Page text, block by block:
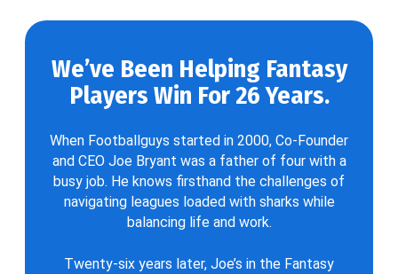
We’ve Been Helping Fantasy
Players Win For 26 Years.
When Footballguys started in 2000, Co-Founder
and CEO Joe Bryant was a father of four with a
busy job. He knows firsthand the challenges of
navigating leagues loaded with sharks while
balancing life and work.
Twenty-six years later, Joe’s in the Fantasy